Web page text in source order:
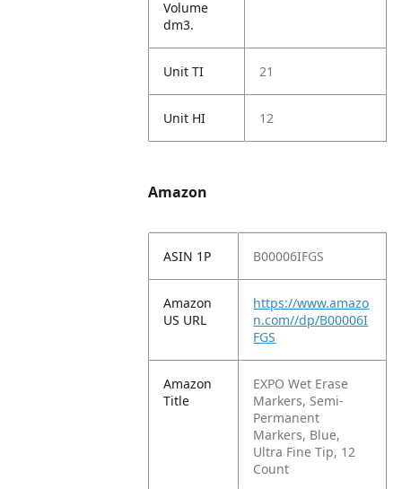
Volume
dm3.
Unit TI 21
Unit HI 12
Amazon
ASIN 1P B00006IFGS
Amazon
US URL
https://www.amazo
n.com//dp/B00006I
FGS
Amazon
Title
EXPO Wet Erase
Markers, Semi-
Permanent
Markers, Blue,
Ultra Fine Tip, 12
Count